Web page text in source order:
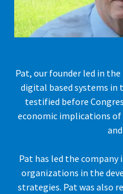
Pat, our founder led in
digital based systems in
testified before
economic implications
Pat has led the
organizations in the
strategies. Pat was also